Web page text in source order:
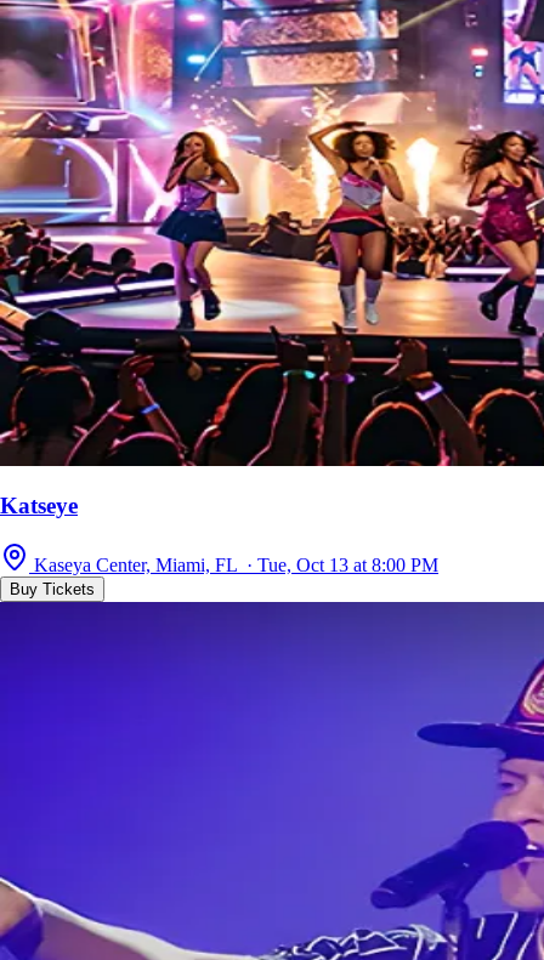
Katseye
Kaseya Center, Miami, FL · Tue, Oct 13 at 8:00 PM
Buy Tickets